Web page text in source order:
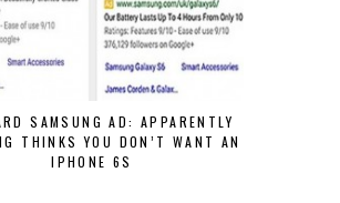
SAMSUNG AD: APPARENTLY
THINKS YOU DON’T WANT AN
IPHONE 6S